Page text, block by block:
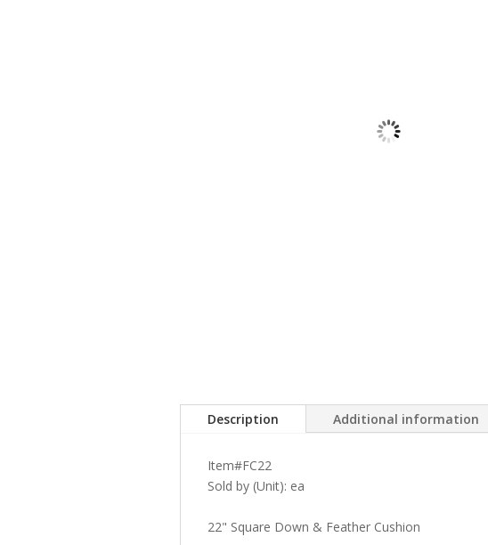
Description Additional information
Item#FC22
Sold by (Unit): ea
22" Square Down & Feather Cushion